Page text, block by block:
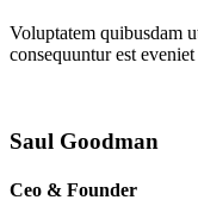
Voluptatem quibusdam
consequuntur est
Saul Goodman
Ceo & Founder